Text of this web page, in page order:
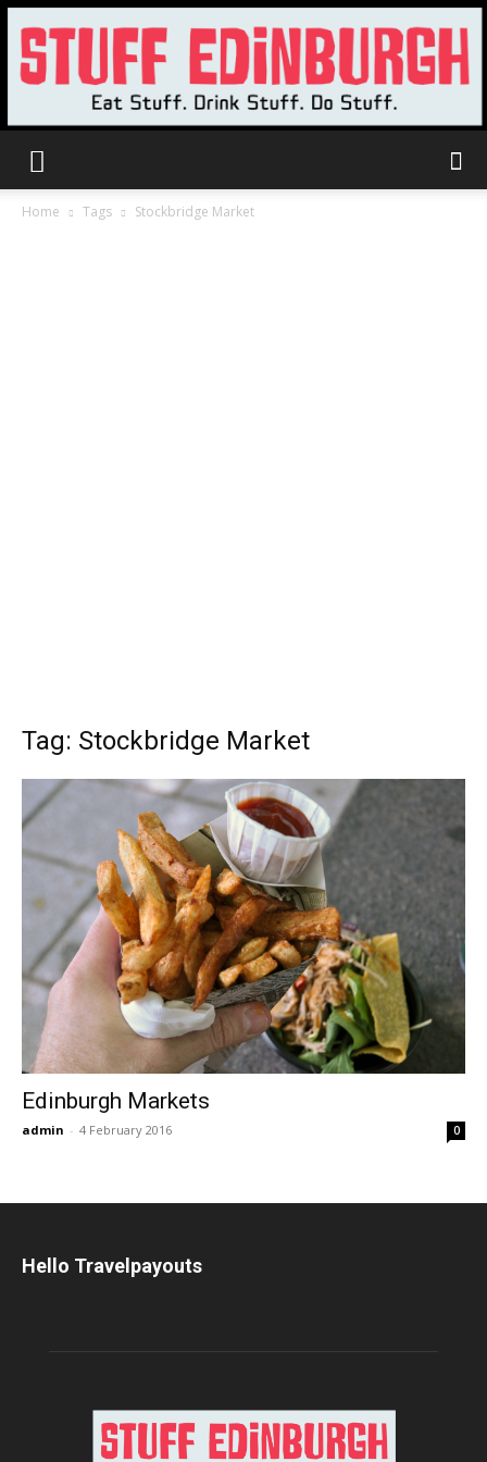
Home Tags Stockbridge Market
Tag: Stockbridge Market
Edinburgh Markets
admin - 4 February 2016 0
Hello Travelpayouts